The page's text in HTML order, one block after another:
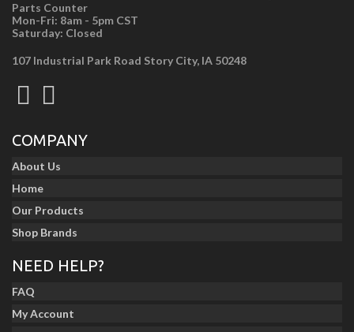
Parts Counter
Mon-Fri: 8am - 5pm CST
Saturday: Closed
107 Industrial Park Road Story City, IA 50248
COMPANY
About Us
Home
Our Products
Shop Brands
NEED HELP?
FAQ
My Account